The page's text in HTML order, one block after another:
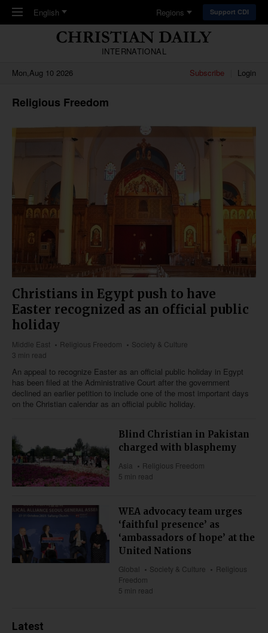
Skip to main content
English Regions Support CDI
INTERNATIONAL
Mon,Aug 10 2026
Subscribe Login
Religious Freedom
Christians in Egypt push to have
Easter recognized as an official public
holiday
Middle East Religious Freedom
Society & Culture
3 min read
An appeal to recognize Easter as an official public holiday in Egypt
has been filed at the Administrative Court after the government
declined an earlier petition to include one of the most important days
on the Christian calendar as an official public holiday.
Blind Christian in Pakistan
charged with blasphemy
Asia
Religious Freedom
5 min read
WEA advocacy team urges
‘faithful presence’ as
‘ambassadors of hope’ at the
United Nations
Global Society & Culture
Religious
Freedom
5 min read
Latest